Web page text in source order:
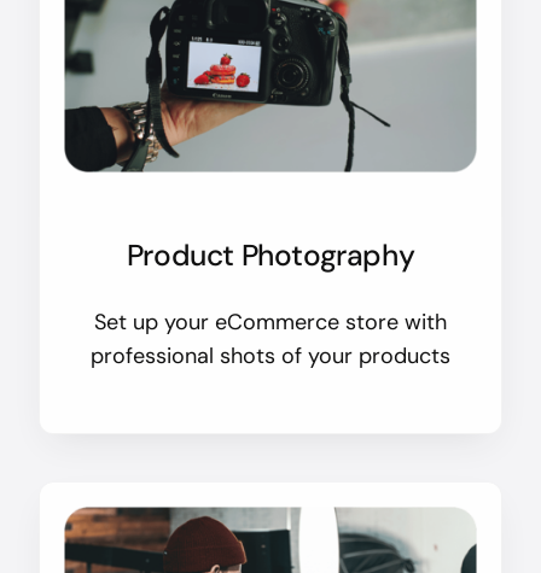
Product Photography
Set up your eCommerce store with
professional shots of your products